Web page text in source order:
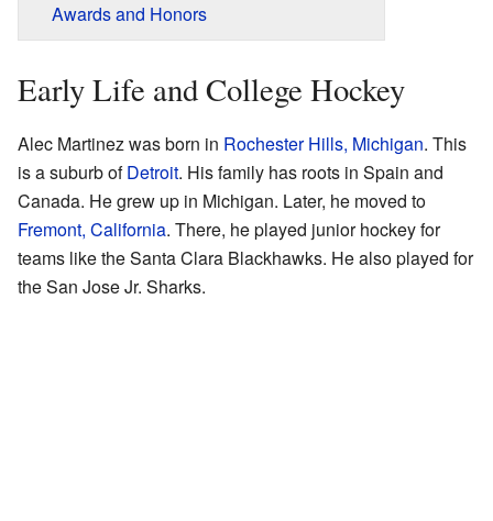
Awards and Honors
Early Life and College Hockey
Alec Martinez was born in Rochester Hills, Michigan. This
is a suburb ofDetroit. His family has roots in Spain and
Canada. He grew up in Michigan. Later, he moved to
Fremont, California. There, he played junior hockey for
teams like the Santa Clara Blackhawks. He also played for
the San Jose Jr. Sharks.